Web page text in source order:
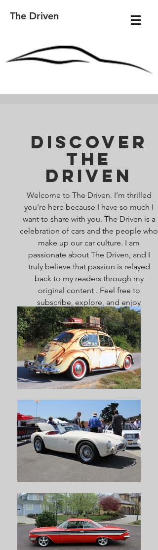
The Driven
Discover
The
Driven
Welcome to The Driven. I’m thrilled
you’re here because I have so much I
want to share with you. The Driven is a
celebration of cars and the people who
make up our car culture. I am
passionate about The Driven, and I
truly believe that passion is relayed
back to my readers through my
original content . Feel free to
subscribe, explore, and enjoy
everything here. Welcome!